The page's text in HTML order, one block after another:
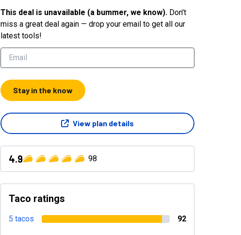
This deal is unavailable (a bummer, we know). Don't
miss a great deal again — drop your email to get all our
latest tools!
Stay in the know
View plan details
4.9 98
Taco ratings
5 tacos 92